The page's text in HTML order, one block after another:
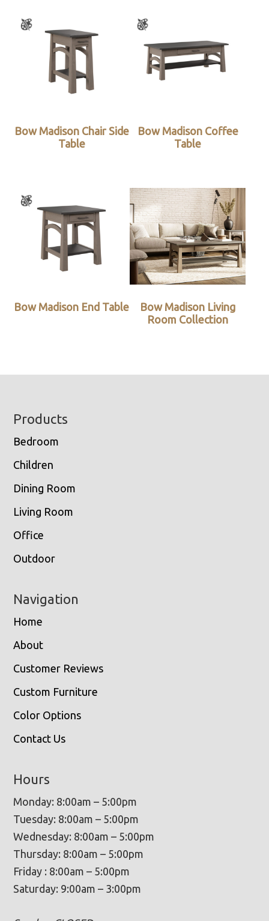
Bow Madison Chair Side
Table
Bow Madison Coffee
Table
Bow Madison End Table
Bow Madison Living
Room Collection
Footer
Products
Bedroom
Children
Dining Room
Living Room
Office
Outdoor
Navigation
Home
About
Customer Reviews
Custom Furniture
Color Options
Contact Us
Hours
Monday: 8:00am – 5:00pm
Tuesday: 8:00am – 5:00pm
Wednesday: 8:00am – 5:00pm
Thursday: 8:00am – 5:00pm
Friday : 8:00am – 5:00pm
Saturday: 9:00am – 3:00pm